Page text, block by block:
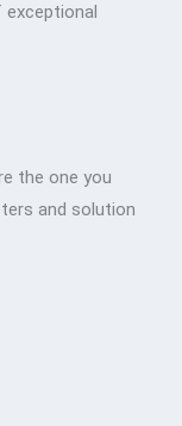
the one you
and solution